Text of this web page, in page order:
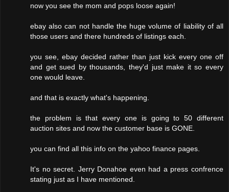
now you see the mom and pops loose again!
ebay also can not handle the huge volume of liability of all
those users and there hundreds of listings each.
you see, ebay decided rather than just kick every one off
and get sued by thousands, they'd just make it so every
one would leave.
and that is exactly what's happening.
the problem is that every one is going to 50 different
auction sites and now the customer base is GONE.
you can find all this info on the yahoo finance pages.
It's no secret. Jerry Donahoe even had a press confrence
stating just as I have mentioned.